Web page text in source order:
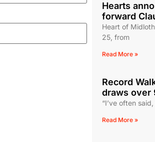
Hearts
forward
Heart of
25, from
Read More »
Record
draws over
“I’ve often
Read More »